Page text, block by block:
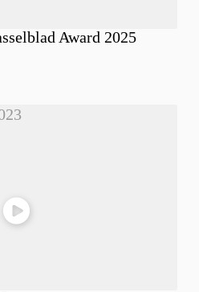
Award 2025